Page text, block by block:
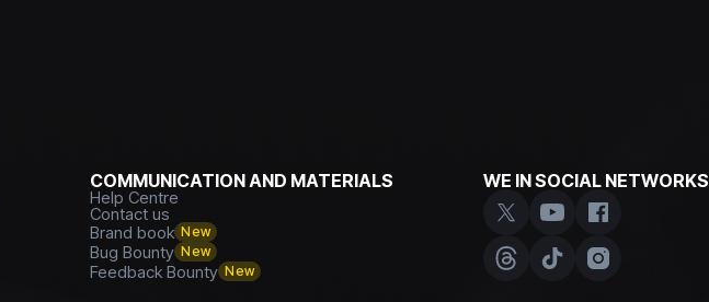
COMMUNICATION AND MATERIALS
Help Centre
Contact us
Brand book New
Bug Bounty New
Feedback Bounty New
WE IN SOCIAL NETWORKS